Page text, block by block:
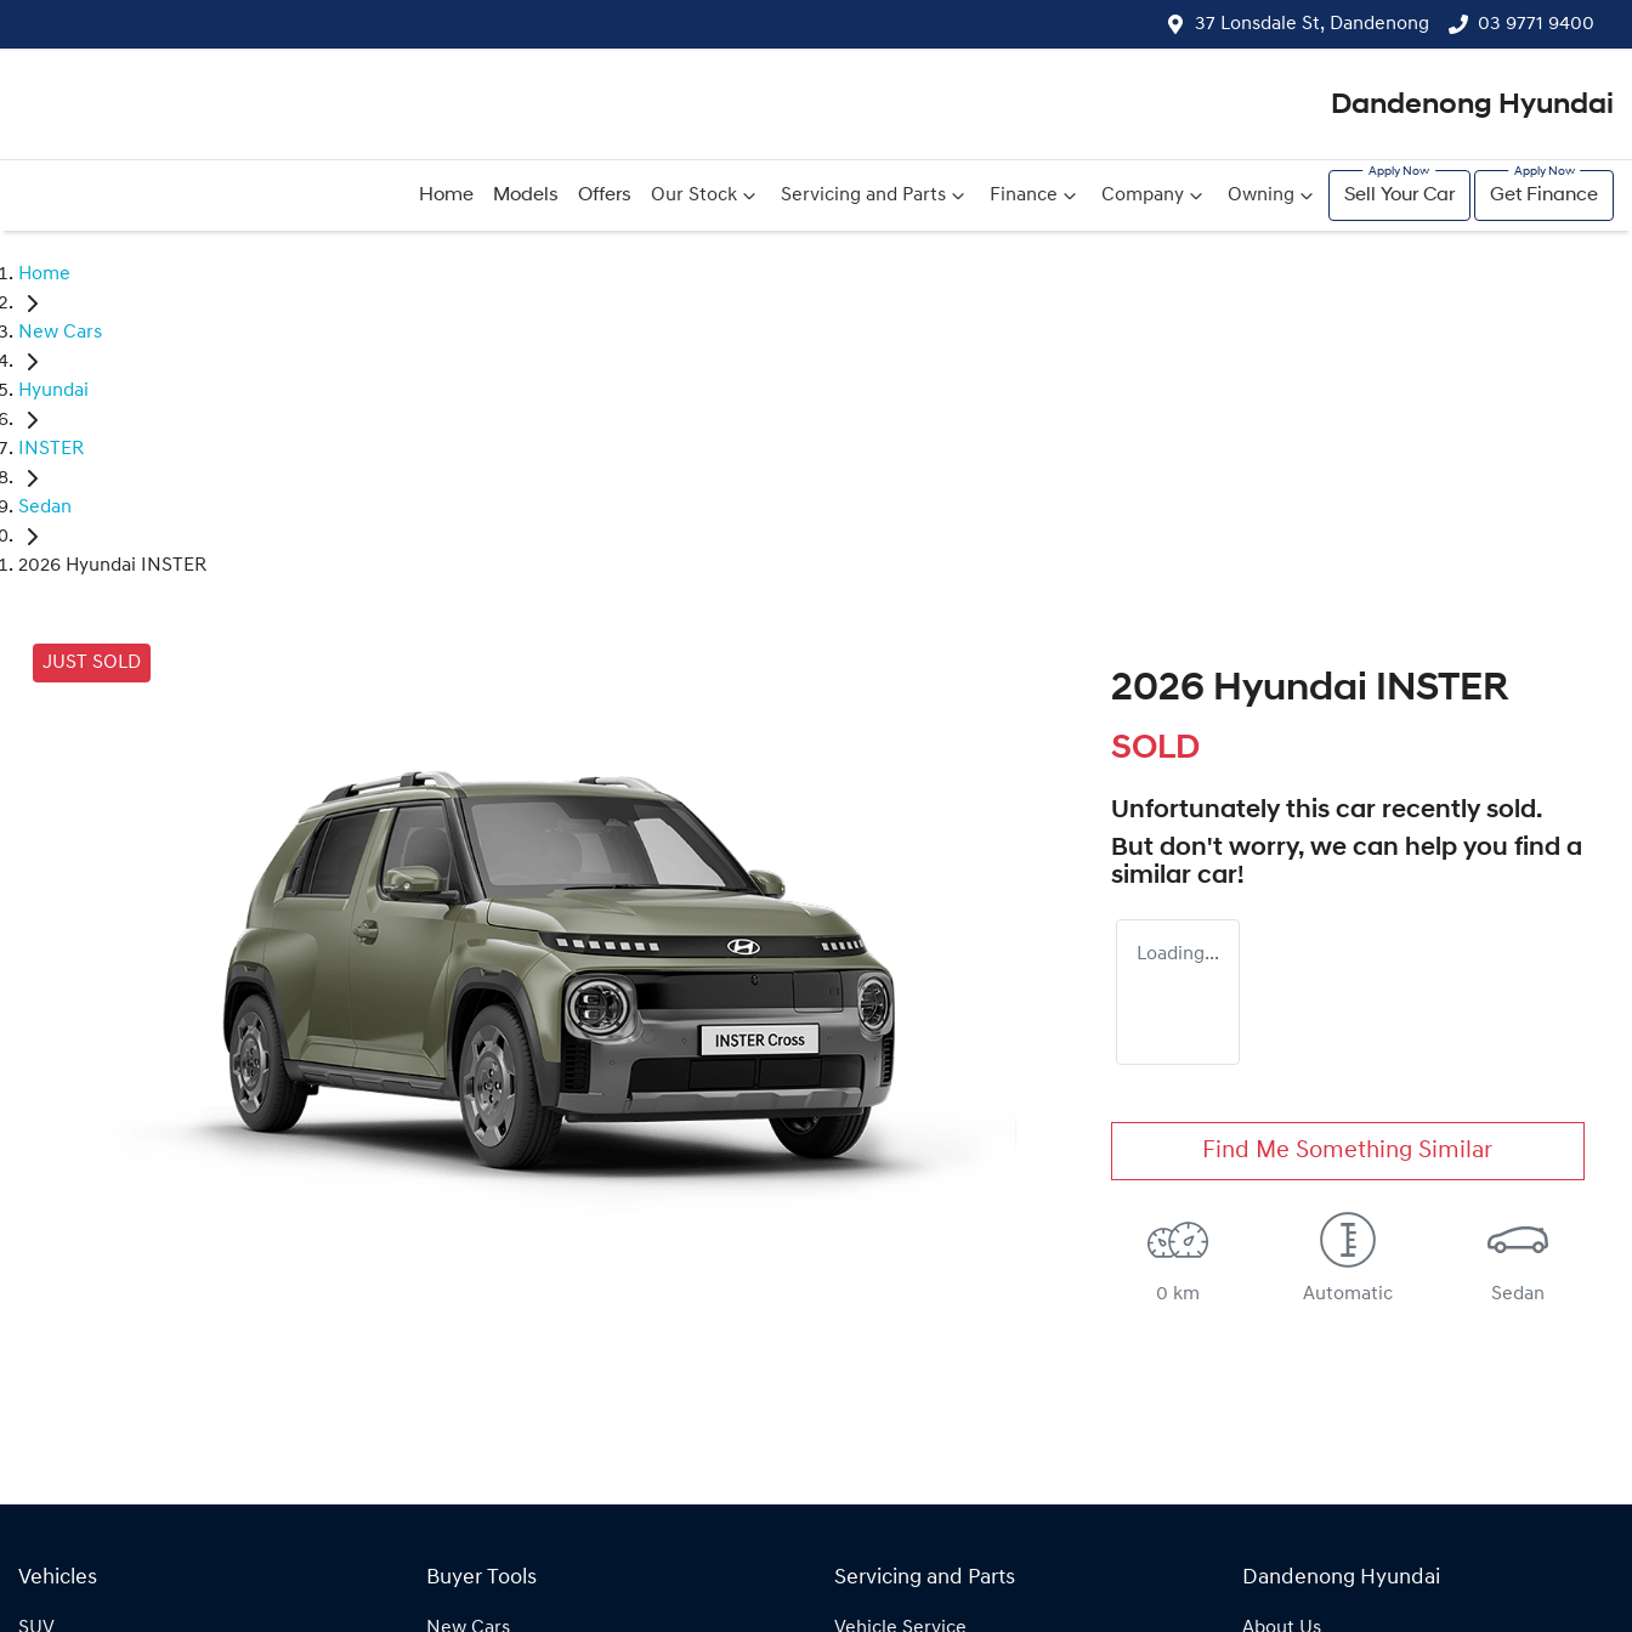
37 Lonsdale St, Dandenong 03 9771 9400
Dandenong Hyundai
Home Models Offers Our Stock Servicing and Parts Finance Company Owning Sell Your Car Get Finance
Home
New Cars
Hyundai
INSTER
Sedan
2026 Hyundai INSTER
JUST SOLD
2026 Hyundai INSTER
SOLD
Unfortunately this car recently sold.
But don't worry, we can help you find a
similar car!
Loading...
Find Me Something Similar
0 km Automatic Sedan
Vehicles Buyer Tools Servicing and Parts Dandenong Hyundai